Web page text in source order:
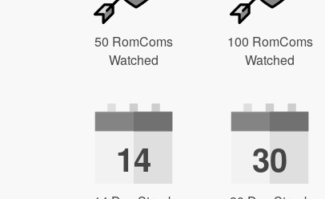
50 RomComs
Watched
100 RomComs
Watched
14 30